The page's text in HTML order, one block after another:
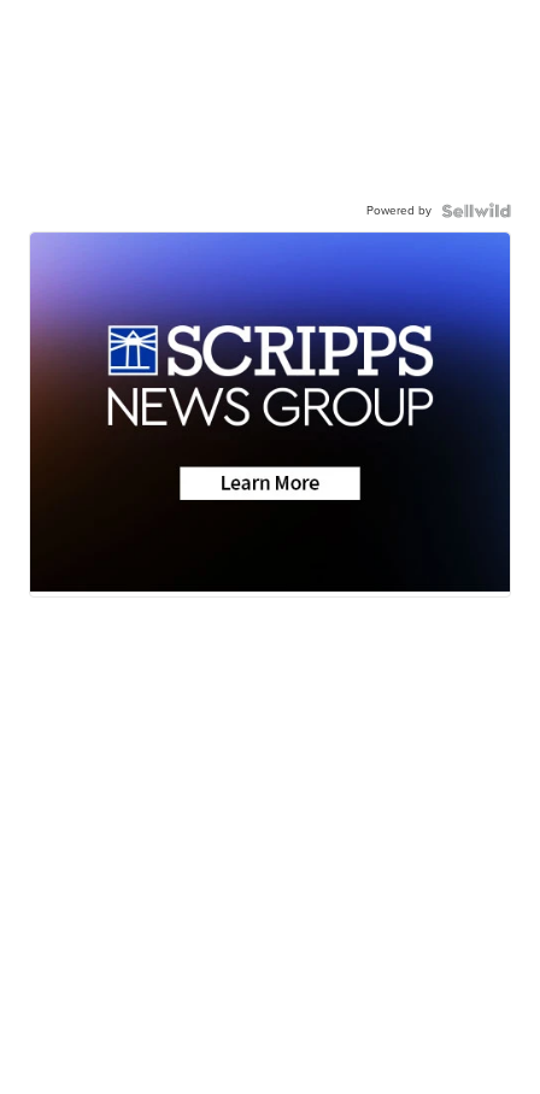
Powered by